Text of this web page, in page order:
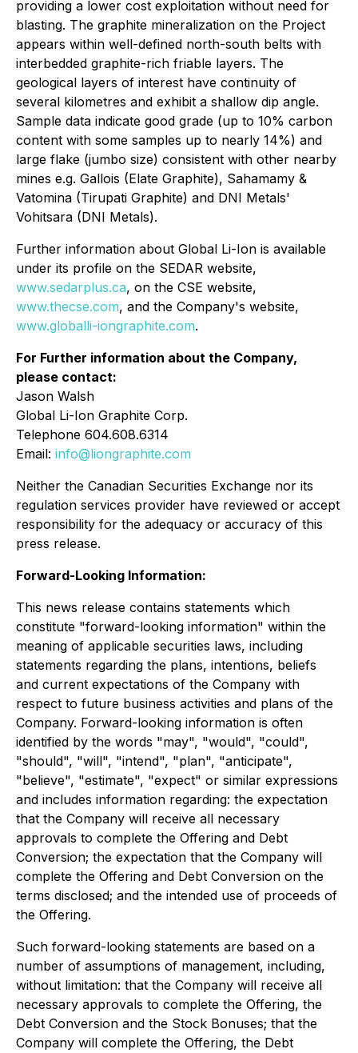
providing a lower cost exploitation without need for
blasting. The graphite mineralization on the Project
appears within well-defined north-south belts with
interbedded graphite-rich friable layers. The
geological layers of interest have continuity of
several kilometres and exhibit a shallow dip angle.
Sample data indicate good grade (up to 10% carbon
content with some samples up to nearly 14%) and
large flake (jumbo size) consistent with other nearby
mines e.g. Gallois (Elate Graphite), Sahamamy &
Vatomina (Tirupati Graphite) and DNI Metals'
Vohitsara (DNI Metals).
Further information about Global Li-Ion is available
under its profile on the SEDAR website,
www.sedarplus.ca, on the CSE website,
www.thecse.com, and the Company's website,
www.globalli-iongraphite.com.
For Further information about the Company,
please contact:
Jason Walsh
Global Li-Ion Graphite Corp.
Telephone 604.608.6314
Email: info@liongraphite.com
Neither the Canadian Securities Exchange nor its
regulation services provider have reviewed or accept
responsibility for the adequacy or accuracy of this
press release.
Forward-Looking Information:
This news release contains statements which
constitute "forward-looking information" within the
meaning of applicable securities laws, including
statements regarding the plans, intentions, beliefs
and current expectations of the Company with
respect to future business activities and plans of the
Company. Forward-looking information is often
identified by the words "may", "would", "could",
"should", "will", "intend", "plan", "anticipate",
"believe", "estimate", "expect" or similar expressions
and includes information regarding: the expectation
that the Company will receive all necessary
approvals to complete the Offering and Debt
Conversion; the expectation that the Company will
complete the Offering and Debt Conversion on the
terms disclosed; and the intended use of proceeds of
the Offering.
Such forward-looking statements are based on a
number of assumptions of management, including,
without limitation: that the Company will receive all
necessary approvals to complete the Offering, the
Debt Conversion and the Stock Bonuses; that the
Company will complete the Offering, the Debt